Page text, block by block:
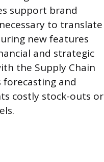
support brand
to translate
new features
and strategic
the Supply Chain
and
costly stock-outs or